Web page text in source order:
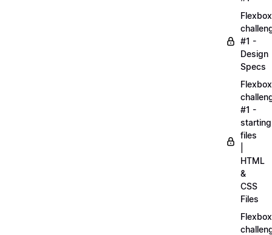
Flexbox
#1 -
Design
Specs
Flexbox
#1 -
starting
files
HTML
&
CSS
Files
Flexbox